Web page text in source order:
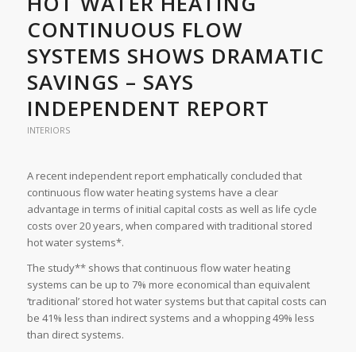
CONTINUOUS FLOW
SYSTEMS SHOWS DRAMATIC
SAVINGS – SAYS
INDEPENDENT REPORT
INTERIORS
A recent independent report emphatically concluded that
continuous flow water heating systems have a clear
advantage in terms of initial capital costs as well as life cycle
costs over 20 years, when compared with traditional stored
hot water systems*.
The study** shows that continuous flow water heating
systems can be up to 7% more economical than equivalent
‘traditional’ stored hot water systems but that capital costs can
be 41% less than indirect systems and a whopping 49% less
than direct systems.